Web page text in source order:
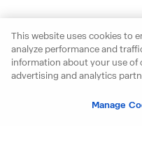
Get info
This website uses cookies to
analyze performance and
information about your use of
advertising and analytics
Manage